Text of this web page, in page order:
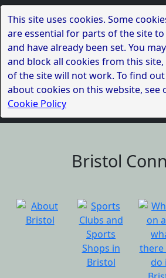
This site uses cookies. Some
are essential for parts of the site
and have already been set. You
and block all cookies from this
of the site will not work. To find
about cookies on this website, see
Cookie Policy
Bristol